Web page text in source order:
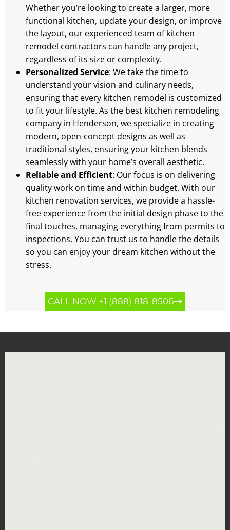
Whether you’re looking to create a larger, more
functional kitchen, update your design, or improve
the layout, our experienced team of kitchen
remodel contractors can handle any project,
regardless of its size or complexity.
Personalized Service: We take the time to
understand your vision and culinary needs,
ensuring that every kitchen remodel is customized
to fit your lifestyle. As the best kitchen remodeling
company in Henderson, we specialize in creating
modern, open-concept designs as well as
traditional styles, ensuring your kitchen blends
seamlessly with your home’s overall aesthetic.
Reliable and Efficient: Our focus is on delivering
quality work on time and within budget. With our
kitchen renovation services, we provide a hassle-
free experience from the initial design phase to the
final touches, managing everything from permits to
inspections. You can trust us to handle the details
so you can enjoy your dream kitchen without the
stress.
CALL NOW +1 (888) 818-8506